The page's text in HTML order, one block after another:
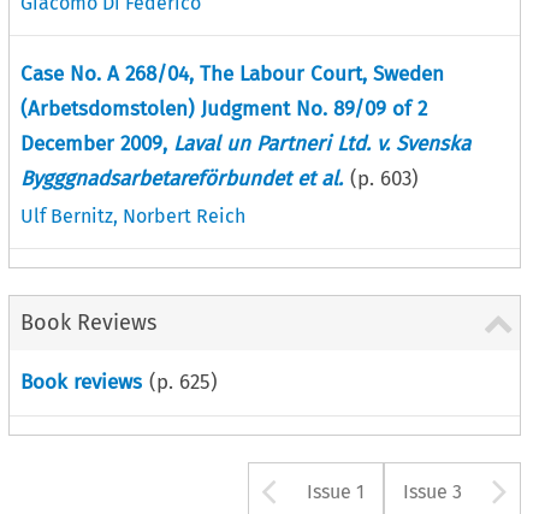
Case No. A 268/04, The Labour Court, Sweden
(Arbetsdomstolen) Judgment No. 89/09 of 2
December 2009, Laval un Partneri Ltd. v. Svenska
Bygggnadsarbetareförbundet et al. (p. 603)
Ulf Bernitz, Norbert Reich
Book Reviews
Book reviews (p. 625)
Arrow button
Issue 1 Issue 3